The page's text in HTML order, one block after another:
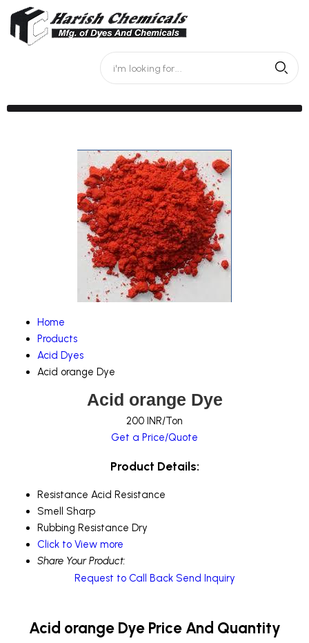
Home
Products
Acid Dyes
Acid orange Dye
Acid orange Dye
200 INR/Ton
Get a Price/Quote
Product Details:
Resistance Acid Resistance
Smell Sharp
Rubbing Resistance Dry
Click to View more
Share Your Product:
Request to Call Back Send Inquiry
Acid orange Dye Price And Quantity